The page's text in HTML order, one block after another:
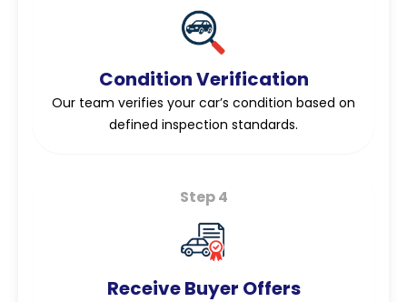
Condition Verification
Our team verifies your car’s condition based on
defined inspection standards.
Step 4
Receive Buyer Offers